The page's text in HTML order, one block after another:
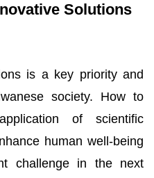
Solutions
is a key priority and
society. How to
of scientific
human well-being
challenge in the next